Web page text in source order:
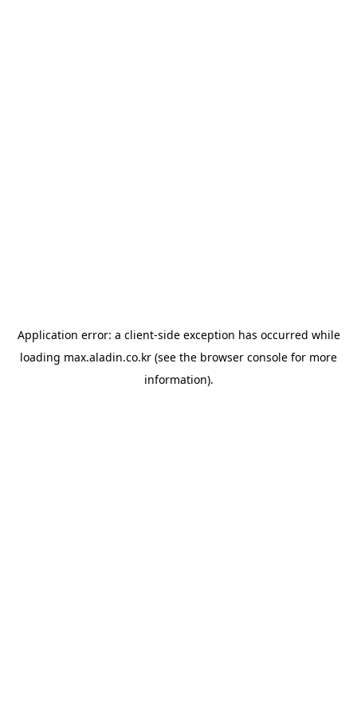
Application error: a client-side exception has occurred while
loading max.aladin.co.kr (see the browser console for more
information).